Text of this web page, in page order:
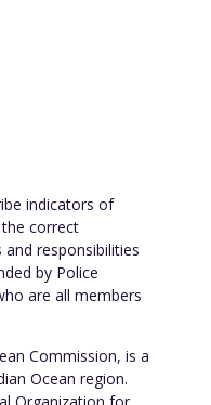
indicators of
correct
responsibilities
by Police
are all members
Commission, is a
Ocean region.